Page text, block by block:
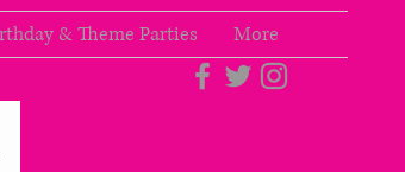
& Theme Parties More